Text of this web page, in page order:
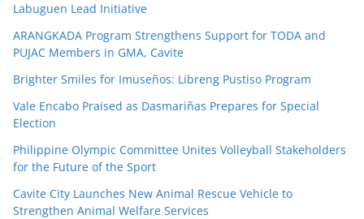
Labuguen Lead Initiative
ARANGKADA Program Strengthens Support for TODA and
PUJAC Members in GMA, Cavite
Brighter Smiles for Imuseños: Libreng Pustiso Program
Vale Encabo Praised as Dasmariñas Prepares for Special
Election
Philippine Olympic Committee Unites Volleyball Stakeholders
for the Future of the Sport
Cavite City Launches New Animal Rescue Vehicle to
Strengthen Animal Welfare Services